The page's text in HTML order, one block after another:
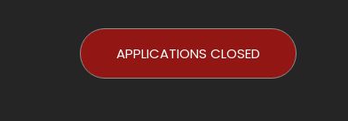
APPLICATIONS CLOSED